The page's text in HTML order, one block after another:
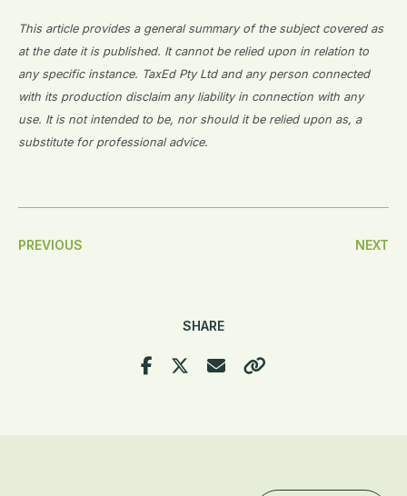
This article provides a general summary of the subject covered as
at the date it is published. It cannot be relied upon in relation to
any specific instance. TaxEd Pty Ltd and any person connected
with its production disclaim any liability in connection with any
use. It is not intended to be, nor should it be relied upon as, a
substitute for professional advice.
Post
PREVIOUS NEXT
SHARE